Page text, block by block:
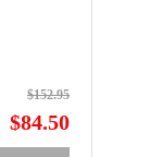
$152.95
$84.50